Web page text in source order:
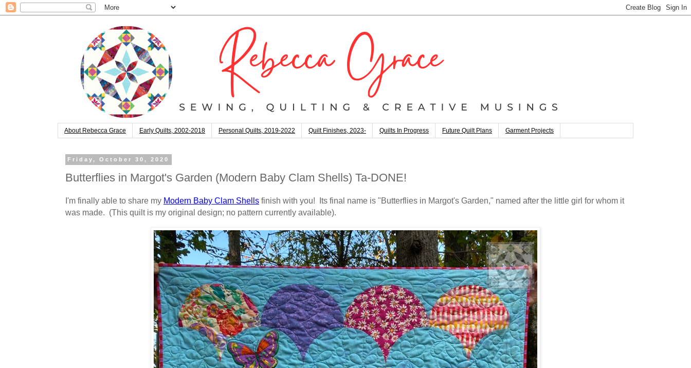
About Rebecca Grace Early Quilts, 2002-2018 Personal Quilts, 2019-2022 Quilt Finishes, 2023- Quilts In Progress Future Quilt Plans Garment Projects
Friday, October 30, 2020
Butterflies in Margot's Garden (Modern Baby Clam Shells) Ta-DONE!
I'm finally able to share my Modern Baby Clam Shells finish with you! Its final name is "Butterflies in Margot's Garden," named after the little girl for whom it
was made. (This quilt is my original design; no pattern currently available).